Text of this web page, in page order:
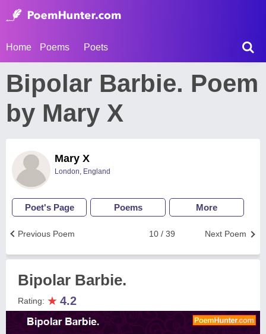
Home Poems Poets
Bipolar Barbie. Poem
by Mary X
Mary X
London, England
Poet's Page Poems More
Next Poem
10 / 39
Previous Poem
Bipolar Barbie.
Rating: ★ 4.2